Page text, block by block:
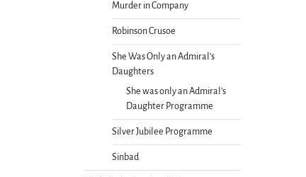
Murder in Company
Robinson Crusoe
She Was Only an Admiral’s
Daughters
She was only an Admiral’s
Daughter Programme
Silver Jubilee Programme
Sinbad